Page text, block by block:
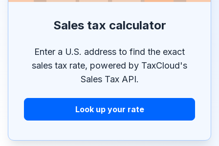
Sales tax calculator
Enter a U.S. address to find the exact
sales tax rate, powered by TaxCloud's
Sales Tax API.
Look up your rate